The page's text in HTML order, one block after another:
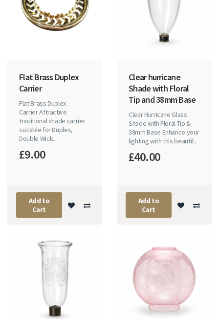
Flat Brass Duplex
Carrier
Flat Brass Duplex
Carrier Attractive
traditional shade carrier
suitable for Duplex,
Double Wick..
£9.00
Add to
Cart
Clear hurricane
Shade with Floral
Tip and 38mm Base
Clear Hurricane Glass
Shade with Floral Tip &
38mm Base Enhance your
lighting with this beautif..
£40.00
Add to
Cart